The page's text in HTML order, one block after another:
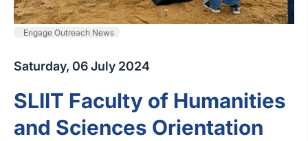
Engage Outreach News
Saturday, 06 July 2024
SLIIT Faculty of Humanities
and Sciences Orientation